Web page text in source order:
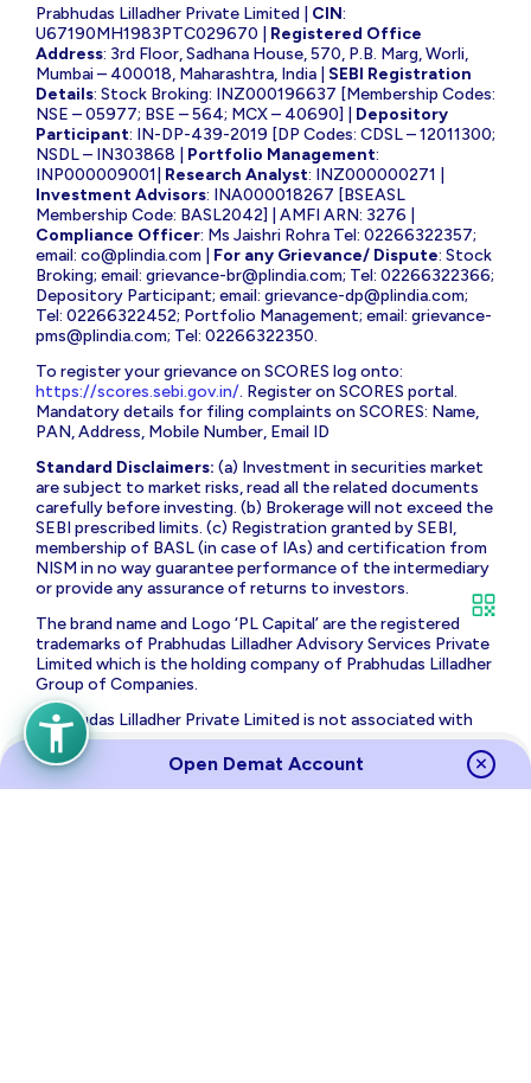
Prabhudas Lilladher Private Limited | CIN:
U67190MH1983PTC029670 | Registered Office
Address: 3rd Floor, Sadhana House, 570, P.B. Marg, Worli,
Mumbai – 400018, Maharashtra, India | SEBI Registration
Details: Stock Broking: INZ000196637 [Membership Codes:
NSE – 05977; BSE – 564; MCX – 40690] | Depository
Participant: IN-DP-439-2019 [DP Codes: CDSL – 12011300;
NSDL – IN303868 | Portfolio Management:
INP000009001| Research Analyst: INZ000000271 |
Investment Advisors: INA000018267 [BSEASL
Membership Code: BASL2042] | AMFI ARN: 3276 |
Compliance Officer: Ms Jaishri Rohra Tel: 02266322357;
email: co@plindia.com For any Grievance/ Dispute: Stock
Broking; email: grievance-br@plindia.com; Tel: 02266322366;
Depository Participant; email: grievance-dp@plindia.com;
Tel: 02266322452; Portfolio Management; email: grievance-
pms@plindia.com; Tel: 02266322350.
To register your grievance on SCORES log onto:
https://scores.sebi.gov.in/. Register on SCORES portal.
Mandatory details for filing complaints on SCORES: Name,
PAN, Address, Mobile Number, Email ID
Standard Disclaimers: (a) Investment in securities market
are subject to market risks, read all the related documents
carefully before investing. (b) Brokerage will not exceed the
SEBI prescribed limits. (c) Registration granted by SEBI,
membership of BASL (in case of IAs) and certification from
NISM in no way guarantee performance of the intermediary
or provide any assurance of returns to investors.
The brand name and Logo ‘PL Capital’ are the registered
trademarks of Prabhudas Lilladher Advisory Services Private
Limited which is the holding company of Prabhudas Lilladher
Group of Companies.
Prabhudas Lilladher Private Limited is not associated with
any unregulated platform which claims performance/return
for algorithmic strategy for trading. Trading with
unregulated platforms for algorithmic strategy shall be at
Open Demat Account